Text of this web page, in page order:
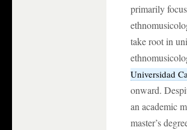
primarily
take root in
Universidad
onward.
an academic
master’s